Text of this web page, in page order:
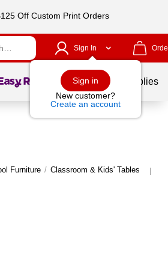
Off Custom Print Orders
Sign In
Sign in
New customer?
Create an account
1of School Supplies
Furniture / Classroom & Kids' Tables |